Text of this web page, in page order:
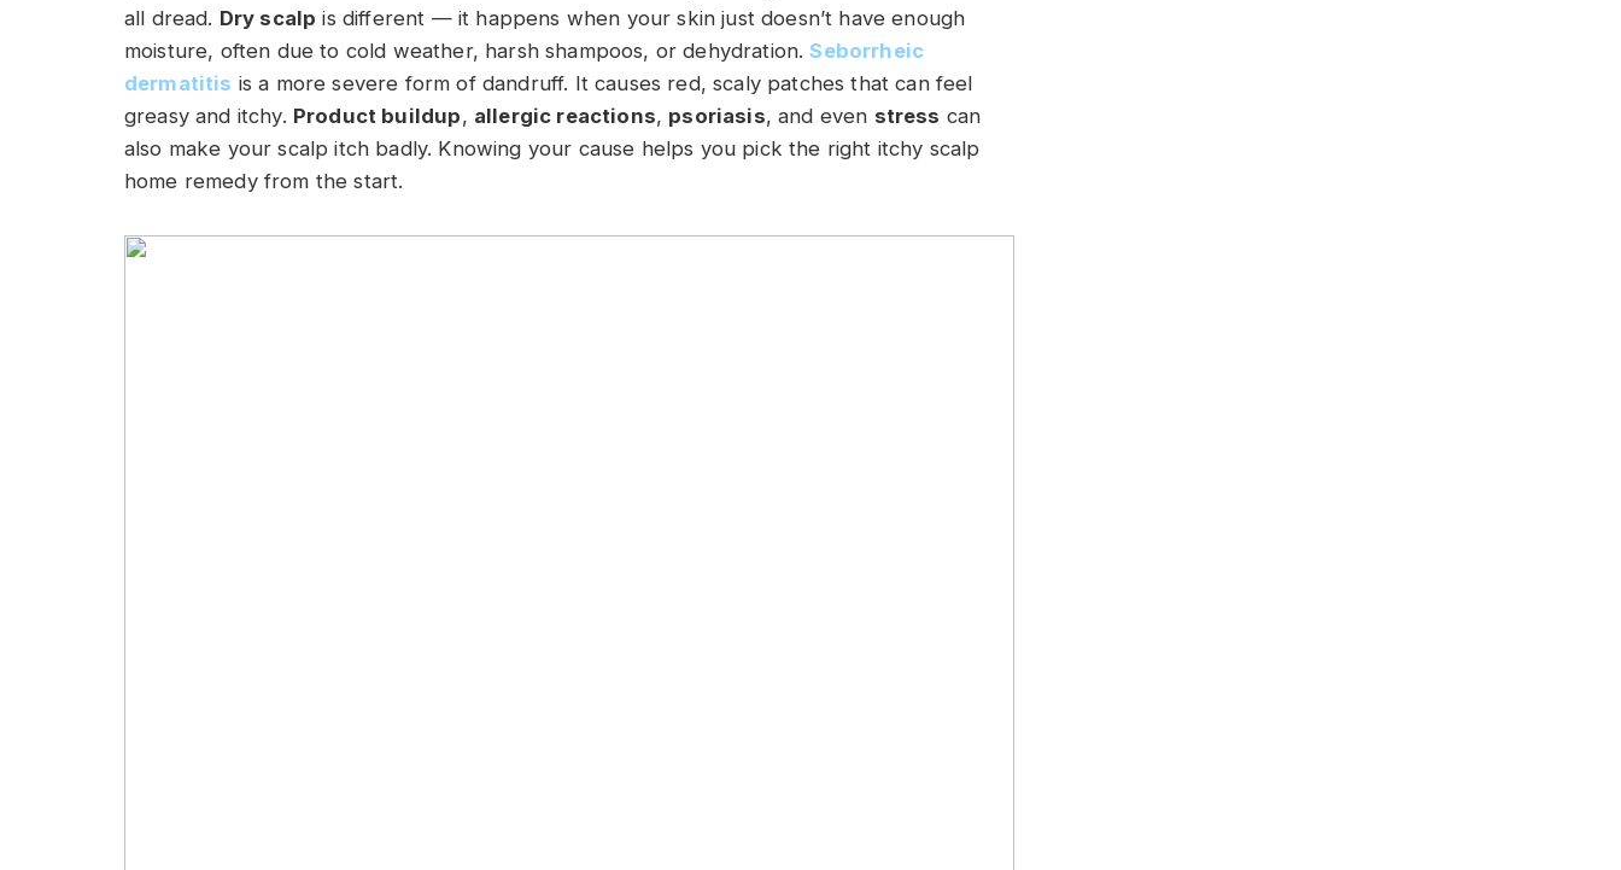
all dread. Dry scalp is different — it happens when your skin just doesn’t have enough
moisture, often due to cold weather, harsh shampoos, or dehydration.Seborrheic
dermatitis is a more severe form of dandruff. It causes red, scaly patches that can feel
greasy and itchy. Product buildup, allergic reactions, psoriasis, and even stress can
also make your scalp itch badly. Knowing your cause helps you pick the right itchy scalp
home remedy from the start.